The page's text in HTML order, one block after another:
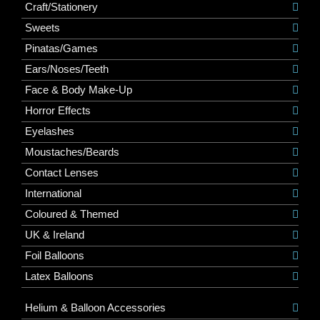
Craft/Stationery
Sweets
Pinatas/Games
Ears/Noses/Teeth
Face & Body Make-Up
Horror Effects
Eyelashes
Moustaches/Beards
Contact Lenses
International
Coloured & Themed
UK & Ireland
Foil Balloons
Latex Balloons
Helium & Balloon Accessories